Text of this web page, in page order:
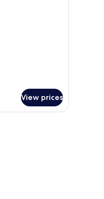
View prices